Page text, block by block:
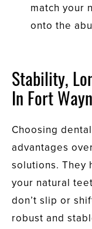
match your
onto the
Stability,
In Fort
Choosing
advantages
solutions. They
your natural
don’t slip or
robust and